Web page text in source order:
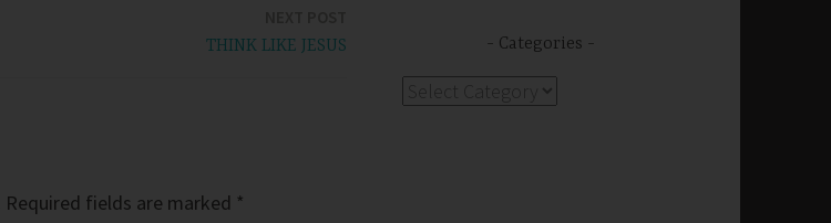
THINK LIKE JESUS
Required fields are marked *
Categories